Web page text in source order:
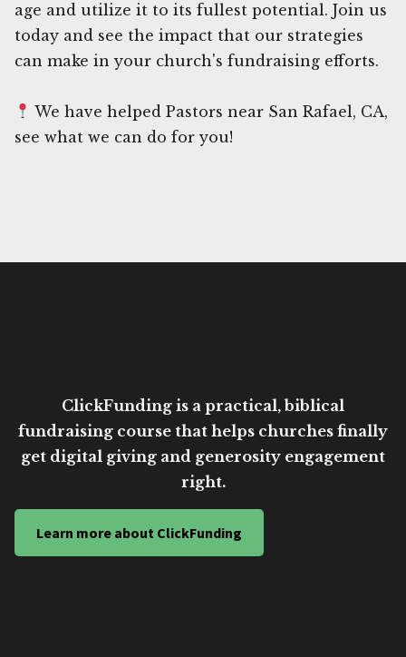
age and utilize it to its fullest potential. Join us
today and see the impact that our strategies
can make in your church's fundraising efforts.
We have helped Pastors near San Rafael, CA,
see what we can do for you!
ClickFunding is a practical, biblical
fundraising course that helps churches finally
get digital giving and generosity engagement
right.
Learn more about ClickFunding